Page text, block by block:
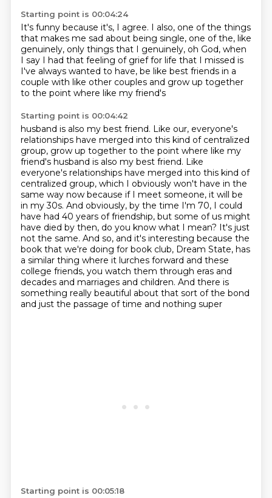
Starting point is 00:04:24
It's funny because it's, I agree. I also, one of the things
that makes me sad about being single, one of the, like
genuinely, only things that I genuinely, oh God, when
I say I had that feeling of grieffor life that I missed is
I've always wanted to have, be like best friends in a
couple with like other couples and grow up together
to the point where like my friend's
Starting point is 00:04:42
husband is also my best friend. Like our, everyone's
relationships have merged into this kind of centralized
group, grow up together to the point where like my
friend's husband is also my best friend. Like
everyone's relationships have merged into this kind of
centralized group, which I obviously won't have in the
same way now because if I meet someone, it will be
in my 30s. And obviously, by the time I'm 70, I could
have had 40 years of friendship, but some of us might
have died by then, do you know what I mean? It's just
not the same. And so, and it's interesting because the
book that we're doing for book club, Dream State, has
a similar thing where it lurches forward and these
college friends, you watch them through eras and
decades and marriages and children. And there is
something really beautiful about that sort of the bond
and just the passage of time and nothing super
Starting point is 00:05:18